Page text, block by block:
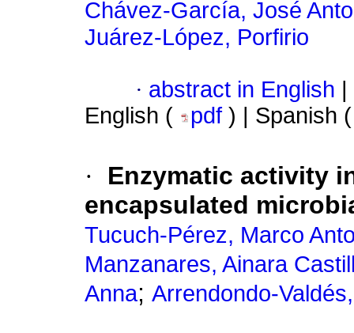
Chávez-García, José
Juárez-López, Porfirio
· abstract in English
English (
pdf ) | Spanish
·
Enzymatic activity
encapsulated
Tucuch-Pérez, Marco
Manzanares, Ainara
Anna; Arrendondo-